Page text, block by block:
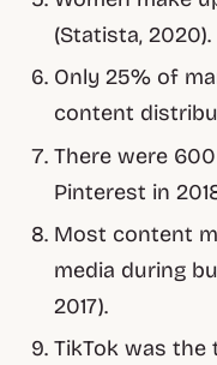
(Statista, 2020).
Only 25% of
content
There were
Pinterest in
Most content
media during
2017).
TikTok was